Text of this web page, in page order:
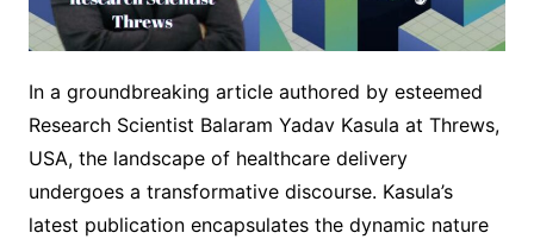
In a groundbreaking article authored by esteemed
Research Scientist Balaram Yadav Kasula at Threws,
USA, the landscape of healthcare delivery
undergoes a transformative discourse. Kasula’s
latest publication encapsulates the dynamic nature